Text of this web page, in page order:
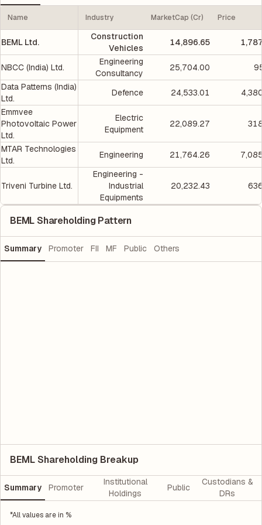
Name Industry MarketCap (Cr) Price
BEML Ltd.
Construction
Vehicles
14,896.65
NBCC (India) Ltd.
Engineering
Consultancy
25,704.00
Data Patterns (India)
Ltd.
Defence 24,533.01
Emmvee
Photovoltaic Power
Ltd.
Electric
Equipment
22,089.27
MTAR Technologies
Ltd.
Engineering 21,764.26
Triveni Turbine Ltd.
Engineering -
Industrial
Equipments
20,232.43
BEML Shareholding Pattern
Summary Promoter FII MF Public Others
BEML Shareholding Breakup
Summary Promoter
Institutional
Holdings
Public
Custodians &
DRs
*All values are in %